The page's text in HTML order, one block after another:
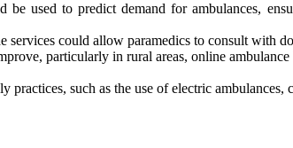
be used to predict demand for ambulances,
services could allow paramedics to consult with
particularly in rural areas, online
practices, such as the use of electric